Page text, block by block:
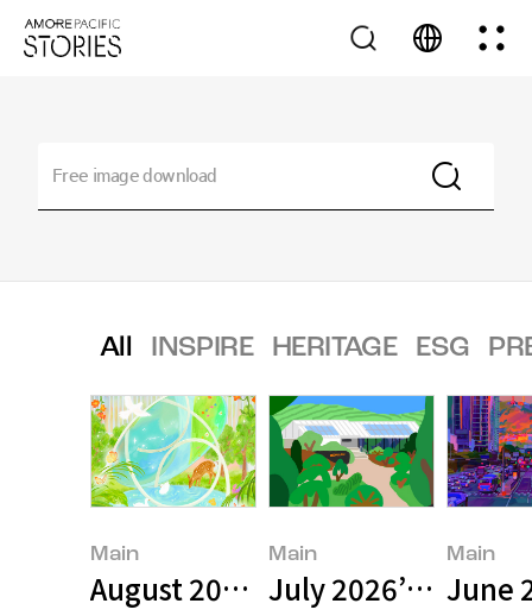
All INSPIRE HERITAGE ESG
Main
August 2026’s Featured Image
Main
July 2026’s
Main
June